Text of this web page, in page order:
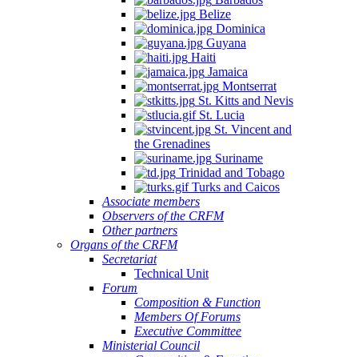
Belize
Dominica
Guyana
Haiti
Jamaica
Montserrat
St. Kitts and Nevis
St. Lucia
St. Vincent and
the Grenadines
Suriname
Trinidad and Tobago
Turks and Caicos
Associate members
Observers of the CRFM
Other partners
Organs of the CRFM
Secretariat
Technical Unit
Forum
Composition & Function
Members Of Forums
Executive Committee
Ministerial Council